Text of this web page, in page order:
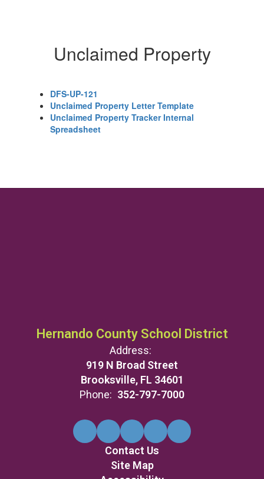
Unclaimed Property
DFS-UP-121
Unclaimed Property Letter Template
Unclaimed Property Tracker Internal
Spreadsheet
Hernando County School District
Address:
919 N Broad Street
Brooksville, FL 34601
Phone: 352-797-7000
Contact Us
Site Map